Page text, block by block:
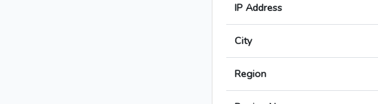
IP Address
City
Region